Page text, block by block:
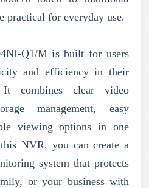
practical for everyday use.
Q1/M is built for users
and efficiency in their
It combines clear video
management, easy
viewing options in one
NVR, you can create a
system that protects
or your business with